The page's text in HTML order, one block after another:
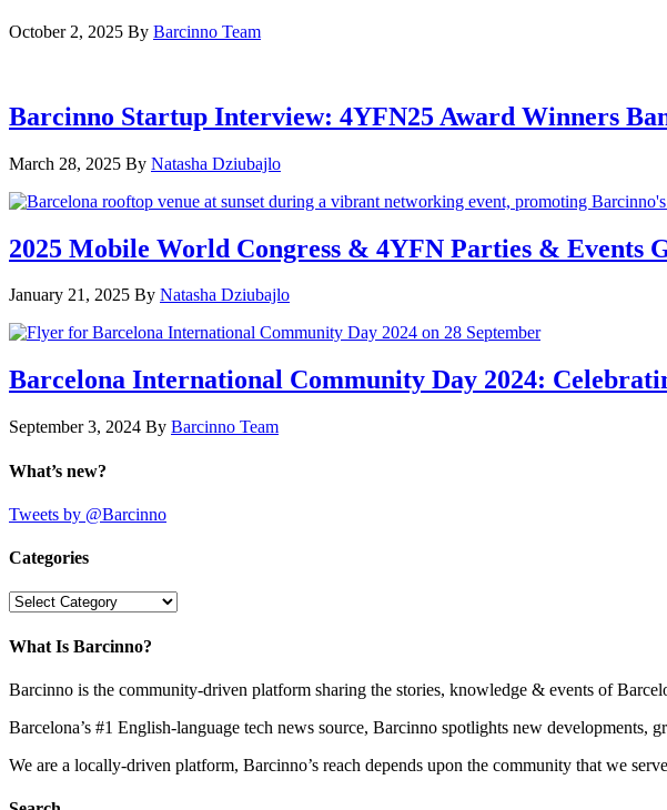
October 2, 2025 By Barcinno Team
Barcinno Startup Interview: 4YFN25 Award Winners
March 28, 2025 By Natasha Dziubajlo
2025 Mobile World Congress & 4YFN Parties & Events
January 21, 2025 By Natasha Dziubajlo
Barcelona International Community Day 2024:
September 3, 2024 By Barcinno Team
What’s new?
Tweets by @Barcinno
Categories
Categories
What Is Barcinno?
Barcinno is the community-driven platform sharing the stories, knowledge & events of
Barcelona’s #1 English-language tech news source, Barcinno spotlights new developments,
We are a locally-driven platform, Barcinno’s reach depends upon the community that we